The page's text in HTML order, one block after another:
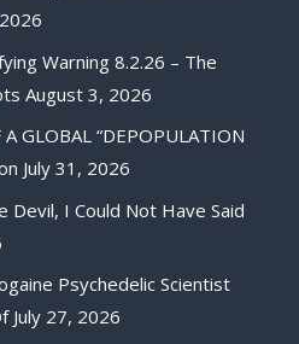
Warning 8.2.26 – The
August 3, 2026
GLOBAL “DEPOPULATION
July 31, 2026
Devil, I Could Not Have Said
Psychedelic Scientist
July 27, 2026